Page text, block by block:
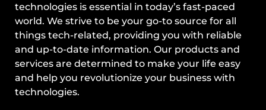
technologies is essential in today’s fast-paced
world. We strive to be your go-to source for all
things tech-related, providing you with reliable
and up-to-date information. Our products and
services are determined to make your life easy
and help you revolutionize your business with
technologies.